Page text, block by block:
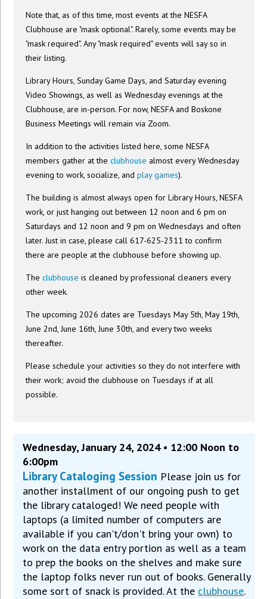
Note that, as of this time, most events at the NESFA
Clubhouse are "mask optional". Rarely, some events may be
"mask required". Any "mask required" events will say so in
their listing.
Library Hours, Sunday Game Days, and Saturday evening
Video Showings, as well as Wednesday evenings at the
Clubhouse, are in-person. For now, NESFA and Boskone
Business Meetings will remain via Zoom.
In addition to the activities listed here, some NESFA
members gather at theclubhouse almost every Wednesday
evening to work, socialize, andplay games).
The building is almost always open for Library Hours, NESFA
work, or just hanging out between 12 noon and 6 pm on
Saturdays and 12 noon and 9 pm on Wednesdays and often
later. Just in case, please call 617-625-2311 to confirm
there are people at the clubhouse before showing up.
Theclubhouse is cleaned by professional cleaners every
other week.
The upcoming 2026 dates are Tuesdays May 5th, May 19th,
June 2nd, June 16th, June 30th, and every two weeks
thereafter.
Please schedule your activities so they do not interfere with
their work; avoid the clubhouse on Tuesdays if at all
possible.
Wednesday, January 24, 2024 • 12:00 Noon to
6:00pm
Library Cataloging Session Please join us for
another installment of our ongoing push to get
the library cataloged! We need people with
laptops (a limited number of computers are
available if you can't/don't bring your own) to
work on the data entry portion as well as a team
to prep the books on the shelves and make sure
the laptop folks never run out of books. Generally
some sort of snack is provided. At the clubhouse.